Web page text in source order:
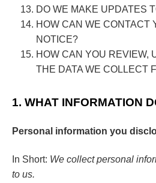
DO WE MAKE UPDATES
HOW CAN WE CONTACT
NOTICE?
HOW CAN YOU REVIEW,
THE DATA WE COLLECT
1. WHAT INFORMATION
Personal information you
In Short: We collect personal
to us.